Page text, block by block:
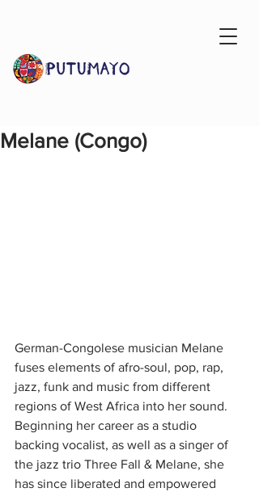
Melane (Congo)
German-Congolese musician Melane
fuses elements of afro-soul, pop, rap,
jazz, funk and music from different
regions of West Africa into her sound.
Beginning her career as a studio
backing vocalist, as well as a singer of
the jazz trio Three Fall & Melane, she
has since liberated and empowered